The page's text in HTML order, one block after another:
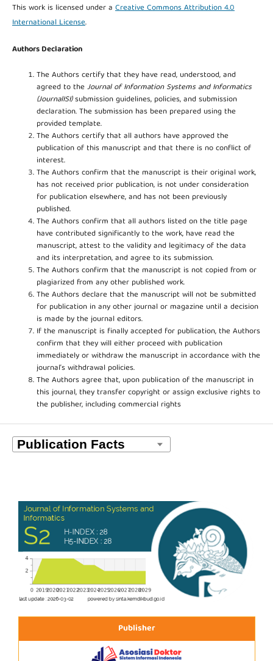
This work is licensed under a Creative Commons Attribution 4.0
International License.
Authors Declaration
The Authors certify that they have read, understood, and
agreed to theJournal of Information Systems and Informatics
(JournalISI)submission guidelines, policies, and submission
declaration. The submission has been prepared using the
provided template.
The Authors certify that all authors have approved the
publication of this manuscript and that there is no conflict of
interest.
The Authors confirm that the manuscript is their original work,
has not received prior publication, is not under consideration
for publication elsewhere, and has not been previously
published.
The Authors confirm that all authors listed on the title page
have contributed significantly to the work, have read the
manuscript, attest to the validity and legitimacy of the data
and its interpretation, and agree to its submission.
The Authors confirm that the manuscript is not copied from or
plagiarized from any other published work.
The Authors declare that the manuscript will not be submitted
for publication in any other journal or magazine until a decision
is made by the journal editors.
If the manuscript is finally accepted for publication, the Authors
confirm that they will either proceed with publication
immediately or withdraw the manuscript in accordance with the
journal’s withdrawal policies.
The Authors agree that, upon publication of the manuscript in
this journal, they transfer copyright or assign exclusive rights to
the publisher, including commercial rights
Publisher